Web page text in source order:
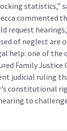
statistics,”
commented
request
of neglect are
help: one of the
Family Justice
judicial ruling
constitutional
to